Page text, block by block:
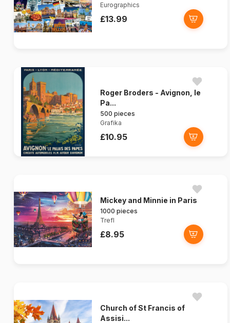
Eurographics
£13.99
Roger Broders - Avignon, le
Pa...
500 pieces
Grafika
£10.95
Mickey and Minnie in Paris
1000 pieces
Trefl
£8.95
Church of St Francis of
Assisi...